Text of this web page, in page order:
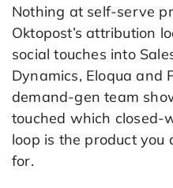
Nothing at self-serve
Oktopost’s attribution
social touches into
Dynamics, Eloqua and
demand-gen team
touched which closed-
loop is the product
for.